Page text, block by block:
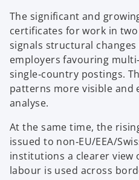
The significant and
certificates for work in
signals structural
employers favouring
single‑country postings.
patterns more visible
analyse.
At the same time, the
issued to non‑EU/EEA/
institutions a clearer view
labour is used across